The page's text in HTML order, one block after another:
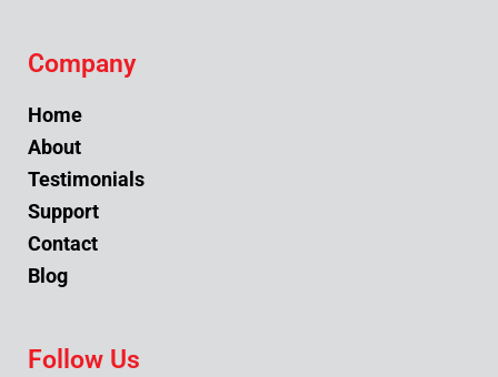
Company
Home
About
Testimonials
Support
Contact
Blog
Follow Us